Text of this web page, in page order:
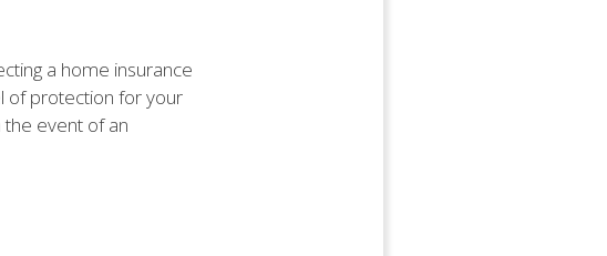
a home insurance
of protection for your
event of an